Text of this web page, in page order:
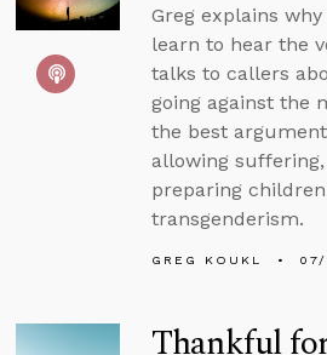
Greg explains why
learn to hear the
talks to callers
going against the
the best
allowing
preparing
transgenderism.
GREG KOUKL
Thankful